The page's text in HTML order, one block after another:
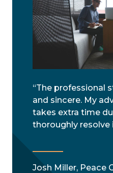
“The professional
and sincere. My
takes extra time
thoroughly resolve
Josh Miller, Peace